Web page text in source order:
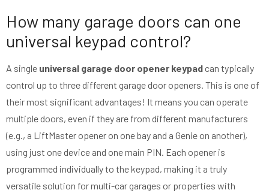
How many garage doors can one
universal keypad control?
A single universal garage door opener keypad can typically
control up to three different garage door openers. This is one of
their most significant advantages! It means you can operate
multiple doors, even if they are from different manufacturers
(e.g., a LiftMaster opener on one bay and a Genie on another),
using just one device and one main PIN. Each opener is
programmed individually to the keypad, making it a truly
versatile solution for multi-car garages or properties with